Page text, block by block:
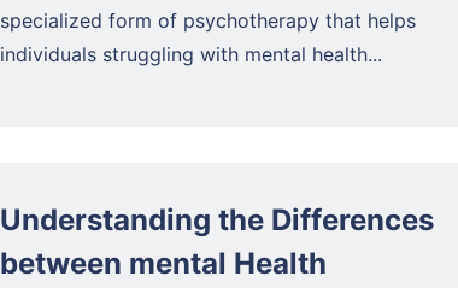
specialized form of psychotherapy that helps
individuals struggling with mental health...
Understanding the Differences
between mental Health